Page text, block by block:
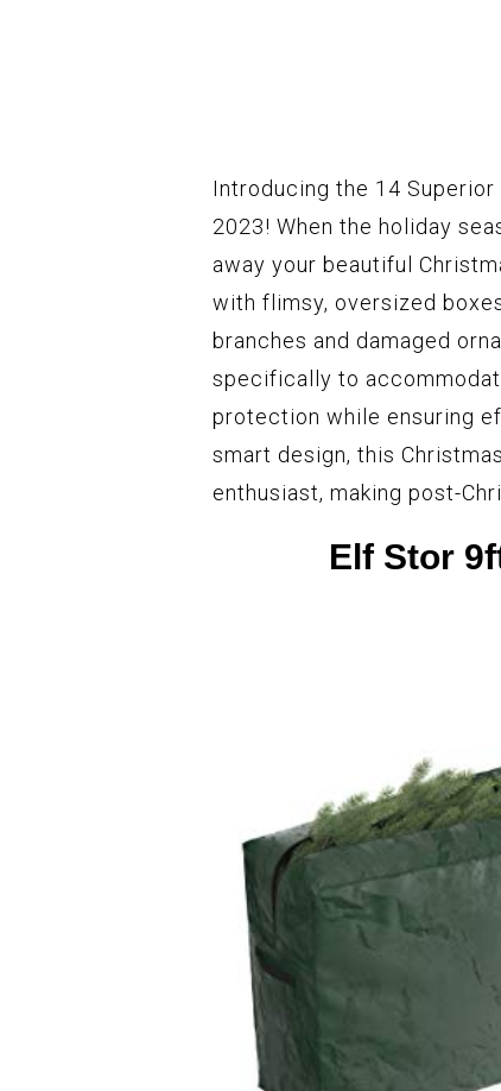
Introducing the 14
2023! When the holiday
away your beautiful
with flimsy, oversized
branches and damaged
specifically to
protection while ensuring
smart design, this
enthusiast, making post-
Elf Stor